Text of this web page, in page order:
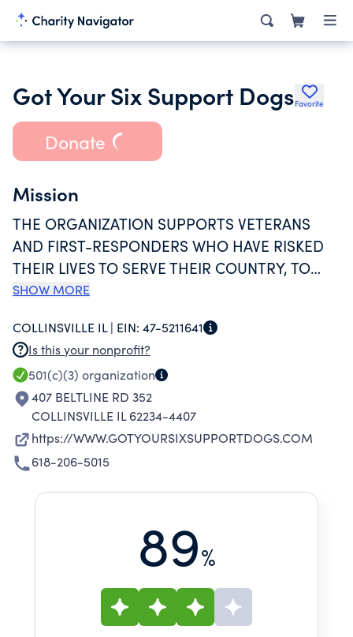
Got Your Six Support DogsFavorite
Donate
Mission
THE ORGANIZATION SUPPORTS VETERANS
AND FIRST-RESPONDERS WHO HAVE RISKED
THEIR LIVES TO SERVE THEIR COUNTRY, TO
HELP THOSE WHO STRUGGLE WITH POST
WELL AS SEXUAL TRAUMA. THE
ORGANIZATION'S GOAL IS TO PLACE TRAINED
PTSD SERVICE DOGS WITH VETERANS AND
FIRST RESPONDERS AT NO COST TO HELP
THEM HEAL FROM THE PSYCHOLOGICAL
STRESS OF WAR AND DUTY THROUGH THE
COMPASSION AND HEALING POWER OF THEIR
LOYAL FOUR-LEGGED COMPANIONS.
SHOW MORE
COLLINSVILLE IL | EIN: 47-5211641
Is this your nonprofit?
501(c)(3) organization
407 BELTLINE RD 352
COLLINSVILLE IL 62234-4407
https://WWW.GOTYOURSIXSUPPORTDOGS.COM
618-206-5015
89%